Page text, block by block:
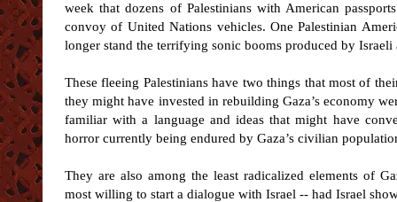
week that dozens of Palestinians with American
convoy of United Nations vehicles. One Palestinian
longer stand the terrifying sonic booms produced by
These fleeing Palestinians have two things that most of
they might have invested in rebuilding Gaza’s economy
familiar with a language and ideas that might have
horror currently being endured by Gaza’s civilian
They are also among the least radicalized elements of
most willing to start a dialogue with Israel -- had Israel